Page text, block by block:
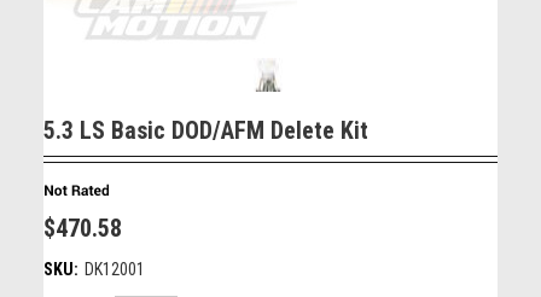
5.3 LS Basic DOD/AFM Delete Kit
$470.58
SKU: DK12001